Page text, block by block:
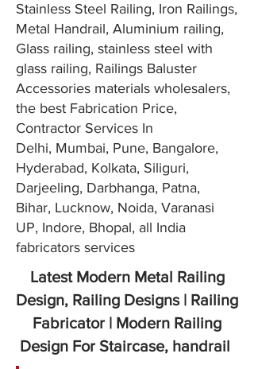
Stainless Steel Railing, Iron Railings,
Metal Handrail, Aluminium railing,
Glass railing, stainless steel with
glass railing, Railings Baluster
Accessories materials wholesalers,
the best Fabrication Price,
Contractor Services In
Delhi, Mumbai, Pune, Bangalore,
Hyderabad, Kolkata, Siliguri,
Darjeeling, Darbhanga, Patna,
Bihar, Lucknow, Noida, Varanasi
UP, Indore, Bhopal, all India
fabricators services
Latest Modern Metal Railing
Design, Railing Designs | Railing
Fabricator | Modern Railing
Design For Staircase, handrail